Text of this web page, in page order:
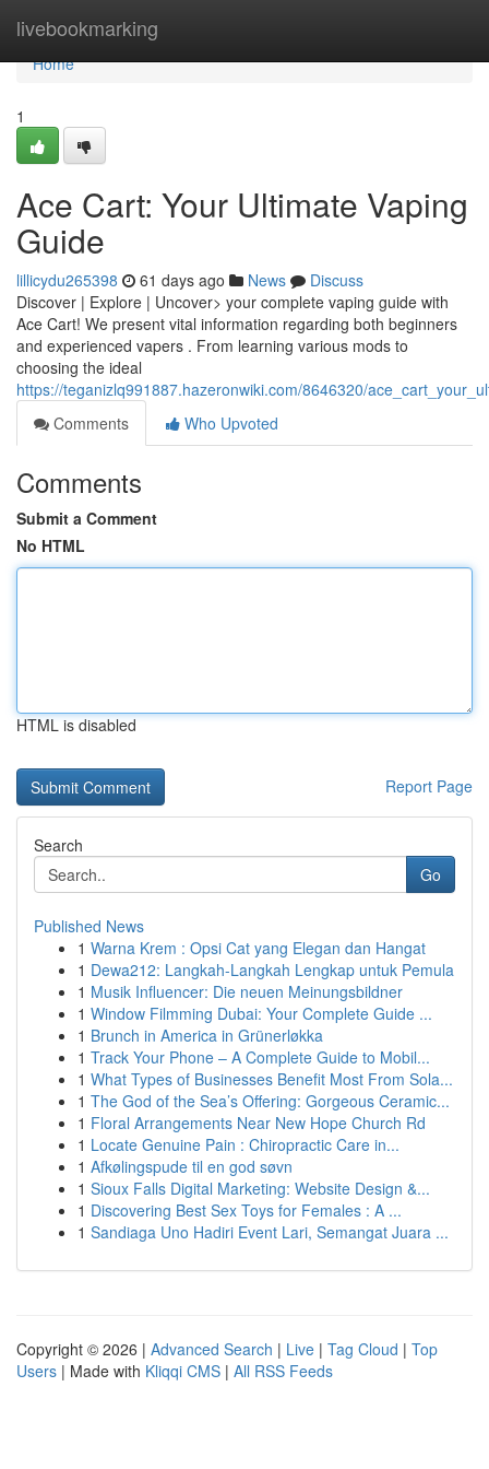
livebookmarking
Home
Home
1
Ace Cart: Your Ultimate Vaping
Guide
lillicydu265398 61 days ago News
Discuss
Discover | Explore | Uncover> your complete vaping guide with
Ace Cart! We present vital information regarding both beginners
and experienced vapers . From learning various mods to
choosing the ideal
https://teganizlq991887.hazeronwiki.com/8646320/
Comments
Who Upvoted
Comments
Submit a Comment
No HTML
HTML is disabled
Report Page
Search
Go
Published News
1 Warna Krem : Opsi Cat yang Elegan dan Hangat
1 Dewa212: Langkah-Langkah Lengkap untuk Pemula
1 Musik Influencer: Die neuen Meinungsbildner
1 Window Filmming Dubai: Your Complete Guide ...
1 Brunch in America in Grünerløkka
1 Track Your Phone – A Complete Guide to Mobil...
1 What Types of Businesses Benefit Most From Sola...
1 The God of the Sea’s Offering: Gorgeous Ceramic...
1 Floral Arrangements Near New Hope Church Rd
1 Locate Genuine Pain : Chiropractic Care in...
1 Afkølingspude til en god søvn
1 Sioux Falls Digital Marketing: Website Design &...
1 Discovering Best Sex Toys for Females : A ...
1 Sandiaga Uno Hadiri Event Lari, Semangat Juara ...
Copyright © 2026 | Advanced Search | Live | Tag Cloud | Top
Users | Made with Kliqqi CMS | All RSS Feeds